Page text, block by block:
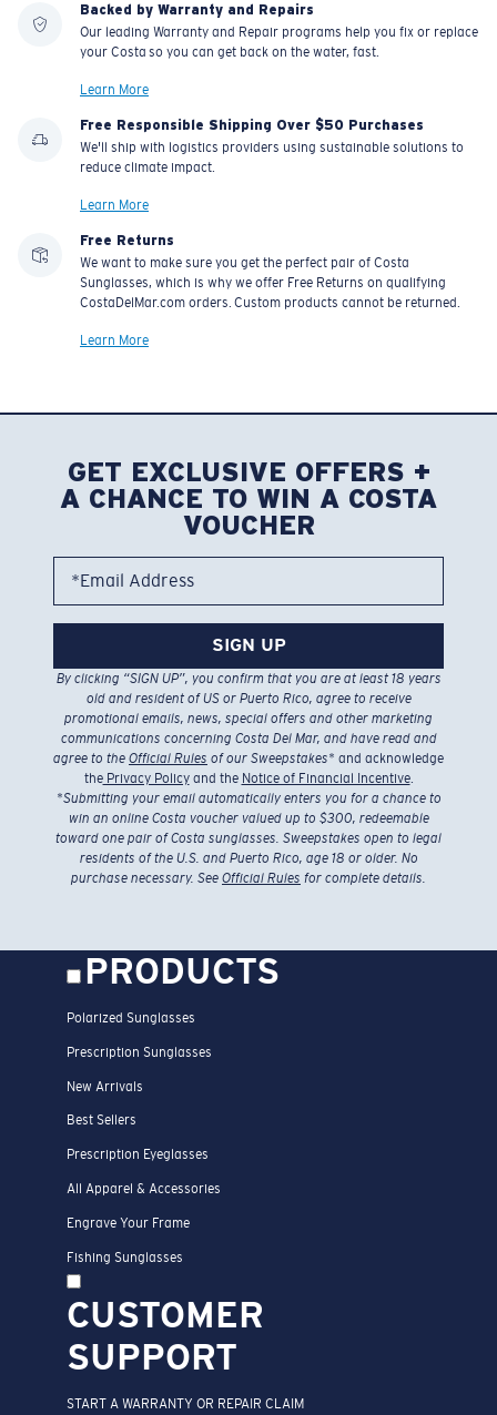
Backed by Warranty and Repairs
Our leading Warranty and Repair programs help you fix or replace
your Costa so you can get back on the water, fast.
Learn More
Free Responsible Shipping Over $50 Purchases
We'll ship with logistics providers using sustainable solutions to
reduce climate impact.
Learn More
Free Returns
We want to make sure you get the perfect pair of Costa
Sunglasses, which is why we offer Free Returns on qualifying
CostaDelMar.com orders. Custom products cannot be returned.
Learn More
GET EXCLUSIVE OFFERS +
A CHANCE TO WIN A COSTA
VOUCHER
*Email Address
SIGN UP
By clicking “SIGN UP”, you confirm that you are at least 18 years
old and resident of US or Puerto Rico, agree to receive
promotional emails, news, special offers and other marketing
communications concerning Costa Del Mar, and have read and
agree to the Official Rules of our Sweepstakes* and acknowledge
thePrivacy Policyand the Notice of Financial Incentive.
*Submitting your email automatically enters you for a chance to
win an online Costa voucher valued up to $300, redeemable
toward one pair of Costa sunglasses. Sweepstakes open to legal
residents of the U.S. and Puerto Rico, age 18 or older. No
purchase necessary. See Official Rules for complete details.
PRODUCTS
Polarized Sunglasses
Prescription Sunglasses
New Arrivals
Best Sellers
Prescription Eyeglasses
All Apparel & Accessories
Engrave Your Frame
Fishing Sunglasses
CUSTOMER
SUPPORT
START A WARRANTY OR REPAIR CLAIM